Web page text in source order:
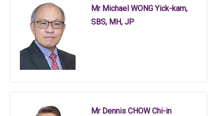
Mr Michael WONG Yick-kam,
SBS, MH, JP
Mr Dennis CHOW Chi-in